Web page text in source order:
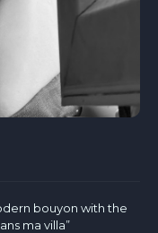
bouyon with the
ma villa”